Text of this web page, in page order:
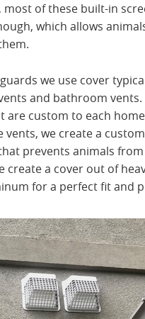
most of these built-in
which allows
we use cover
and bathroom
are custom to each
vents, we create a
prevents animals
create a cover out of
for a perfect fit and